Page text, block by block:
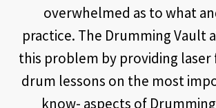
overwhelmed as to what
practice. The Drumming Vault
this problem by providing laser
drum lessons on the most
know- aspects of